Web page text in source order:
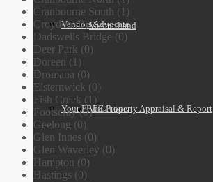
Vacant Land
Villa Units
Vendors Advocate
Your FREE Property Appraisal & Report
Cranbourne South (1)
Croydon (0)
Dadswells Bridge (0)
Deer Park (0)
Doreen (1)
Dromana (0)
Elsternwick (0)
Fish Creek (1)
Footscray (0)
Geelong (0)
Glen Innes (0)
Glen Waverley (0)
Hampton (0)
Hastings (0)